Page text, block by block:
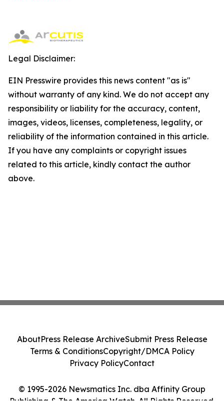
Legal Disclaimer:
EIN Presswire provides this news content "as is"
without warranty of any kind. We do not accept any
responsibility or liability for the accuracy, content,
images, videos, licenses, completeness, legality, or
reliability of the information contained in this article.
If you have any complaints or copyright issues
related to this article, kindly contact the author
above.
© 1995-2026 Newsmatics Inc. dba Affinity Group
Publishing & The America Watch. All Rights Reserved.
AboutPress Release ArchiveSubmit Press Release
Terms & ConditionsCopyright/DMCA Policy
Privacy PolicyContact